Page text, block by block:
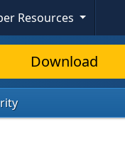
Resources
Download